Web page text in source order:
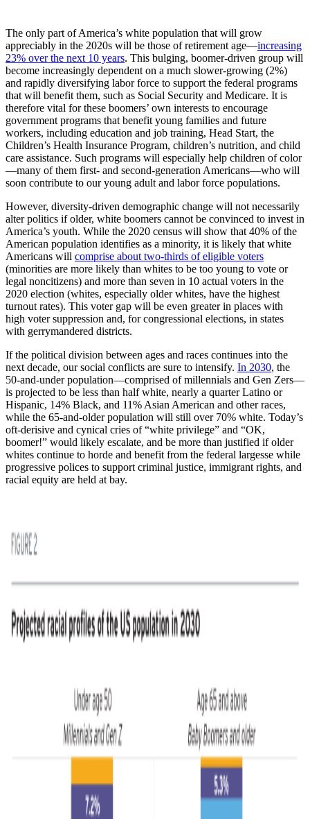
The only part of America’s white population that will grow
appreciably in the 2020s will be those of retirement age—increasing
23% over the next 10 years. This bulging, boomer-driven group will
become increasingly dependent on a much slower-growing (2%)
and rapidly diversifying labor force to support the federal programs
that will benefit them, such as Social Security and Medicare. It is
therefore vital for these boomers’ own interests to encourage
government programs that benefit young families and future
workers, including education and job training, Head Start, the
Children’s Health Insurance Program, children’s nutrition, and child
care assistance. Such programs will especially help children of color
—many of them first- and second-generation Americans—who will
soon contribute to our young adult and labor force populations.
However, diversity-driven demographic change will not necessarily
alter politics if older, white boomers cannot be convinced to invest in
America’s youth. While the 2020 census will show that 40% of the
American population identifies as a minority, it is likely that white
Americans will comprise about two-thirds of eligible voters
(minorities are more likely than whites to be too young to vote or
legal noncitizens) and more than seven in 10 actual voters in the
2020 election (whites, especially older whites, have the highest
turnout rates). This voter gap will be even greater in places with
high voter suppression and, for congressional elections, in states
with gerrymandered districts.
If the political division between ages and races continues into the
next decade, our social conflicts are sure to intensify. In 2030, the
50-and-under population—comprised of millennials and Gen Zers—
is projected to be less than half white, nearly a quarter Latino or
Hispanic, 14% Black, and 11% Asian American and other races,
while the 65-and-older population will still over 70% white. Today’s
oft-derisive and cynical cries of “white privilege” and “OK,
boomer!” would likely escalate, and be more than justified if older
whites continue to horde and benefit from the federal largesse while
progressive polices to support criminal justice, immigrant rights, and
racial equity are held at bay.